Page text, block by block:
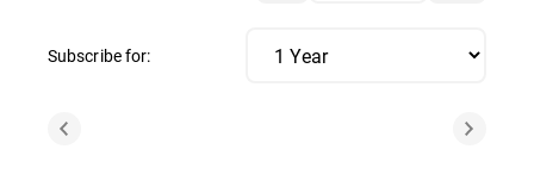
Subscribe for: